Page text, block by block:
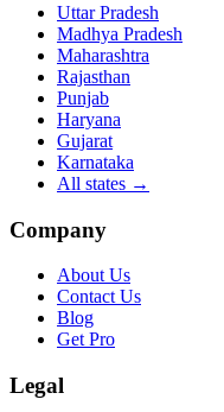
Uttar Pradesh
Madhya Pradesh
Maharashtra
Rajasthan
Punjab
Haryana
Gujarat
Karnataka
All states →
Company
About Us
Contact Us
Blog
Get Pro
Legal